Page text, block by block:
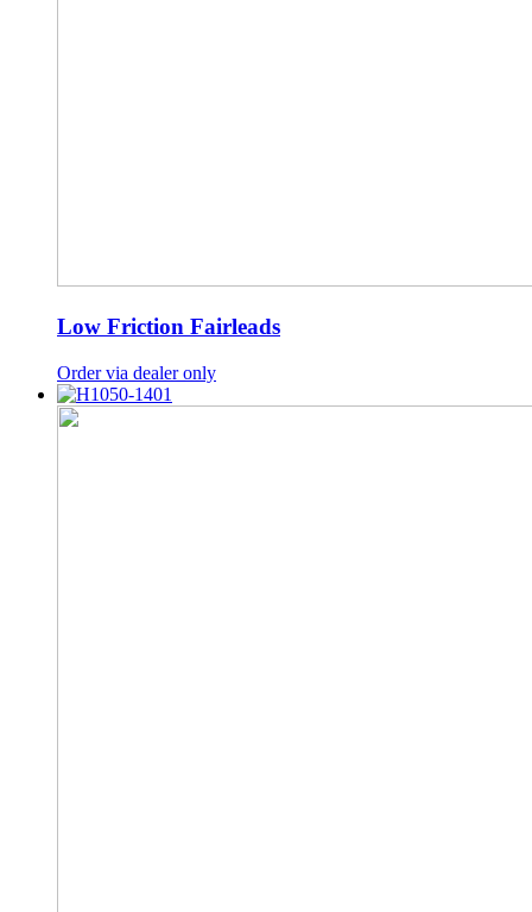
Low Friction Fairleads
Order via dealer only